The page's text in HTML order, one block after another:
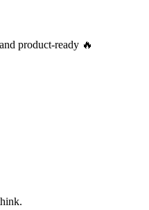
product-ready 🔥